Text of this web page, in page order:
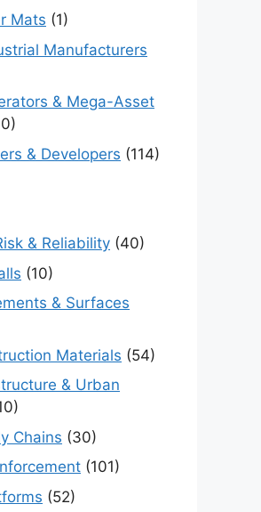
Mats (1)
Manufacturers
& Mega-Asset
& Developers (114)
& Reliability (40)
(10)
& Surfaces
Materials (54)
& Urban
Chains (30)
(101)
(52)